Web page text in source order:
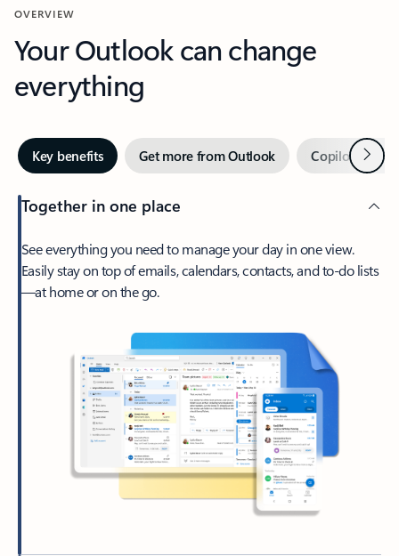
OVERVIEW
Your Outlook can change
everything
Key benefits Get more from Outlook Copilot inNext
Together in one place
See everything you need to manage your day in one view.
Easily stay on top of emails, calendars, contacts, and to-do lists
—at home or on the go.